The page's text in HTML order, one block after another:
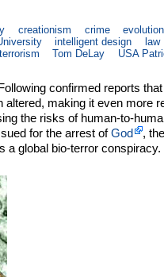
creationism crime
evolution
intelligent design
law
terrorism Tom DeLay USA
confirmed reports
altered, making it even more
the risks of human-to-
for the arrest ofGod
,
a global bio-terror conspiracy.